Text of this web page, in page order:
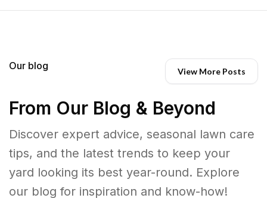
Our blog View More Posts
From Our Blog & Beyond
Discover expert advice, seasonal lawn care
tips, and the latest trends to keep your
yard looking its best year-round. Explore
our blog for inspiration and know-how!